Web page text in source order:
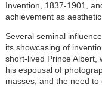
Invention, 1837-1901,
achievement as
Several seminal
its showcasing of
short-lived Prince Albert,
his espousal of
masses; and the need